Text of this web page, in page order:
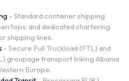
- Standard container shipping
tops, and dedicated chartering
shipping lines.
- Secure Full Truckload (FTL) and
groupage transport linking Albania
Europe.